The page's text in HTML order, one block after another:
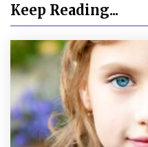
Keep Reading...